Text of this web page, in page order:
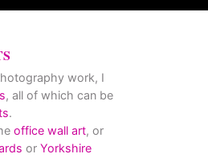
work, I
, all of which can be
.
office wall art, or
or Yorkshire